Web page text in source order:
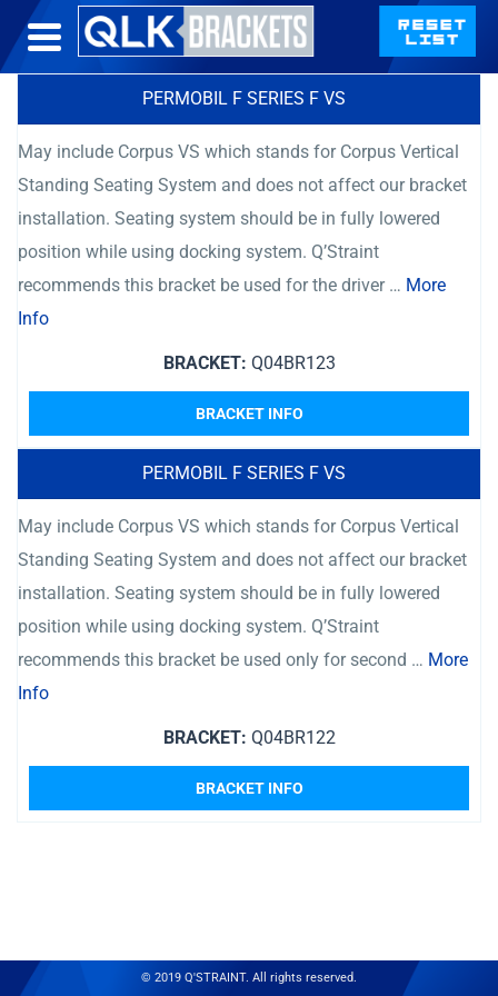
PERMOBIL F SERIES F VS
May include Corpus VS which stands for Corpus Vertical
Standing Seating System and does not affect our bracket
installation. Seating system should be in fully lowered
position while using docking system. Q’Straint
recommends this bracket be used for the driver … More
Info
BRACKET: Q04BR123
BRACKET INFO
PERMOBIL F SERIES F VS
May include Corpus VS which stands for Corpus Vertical
Standing Seating System and does not affect our bracket
installation. Seating system should be in fully lowered
position while using docking system. Q’Straint
recommends this bracket be used only for second … More
Info
BRACKET: Q04BR122
BRACKET INFO
© 2019 Q'STRAINT. All rights reserved.